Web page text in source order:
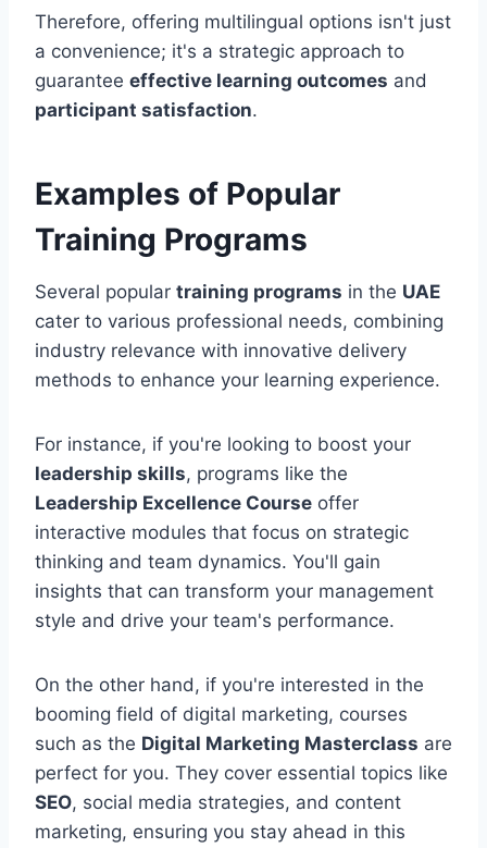
Therefore, offering multilingual options isn't just
a convenience; it's a strategic approach to
guarantee effective learning outcomes and
participant satisfaction.
Examples of Popular
Training Programs
Several popular training programs in the UAE
cater to various professional needs, combining
industry relevance with innovative delivery
methods to enhance your learning experience.
For instance, if you're looking to boost your
leadership skills, programs like the
Leadership Excellence Course offer
interactive modules that focus on strategic
thinking and team dynamics. You'll gain
insights that can transform your management
style and drive your team's performance.
On the other hand, if you're interested in the
booming field of digital marketing, courses
such as the Digital Marketing Masterclass are
perfect for you. They cover essential topics like
SEO, social media strategies, and content
marketing, ensuring you stay ahead in this